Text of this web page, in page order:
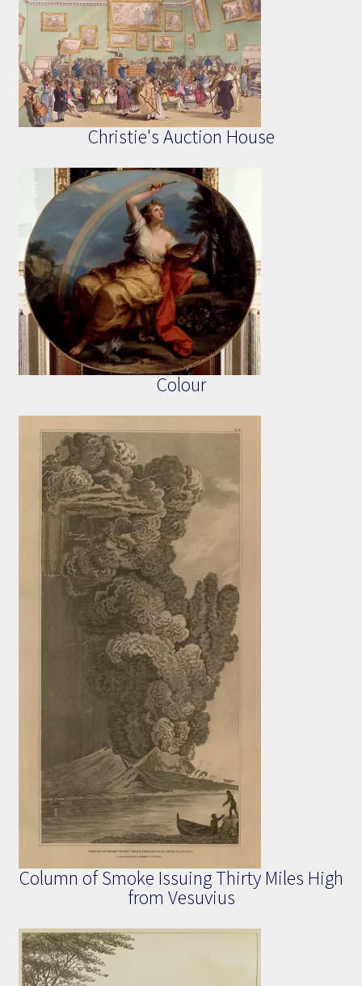
Christie's Auction House
Colour
Column of Smoke Issuing Thirty Miles High
from Vesuvius